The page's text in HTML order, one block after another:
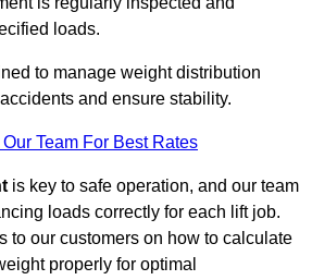
loads.
to manage weight distribution
and ensure stability.
Team For Best Rates
is key to safe operation, and our team
loads correctly for each lift job.
to our customers on how to calculate
properly for optimal